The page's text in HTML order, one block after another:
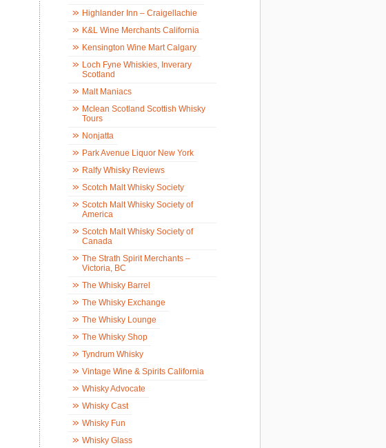
Highlander Inn – Craigellachie
K&L Wine Merchants California
Kensington Wine Mart Calgary
Loch Fyne Whiskies, Inverary
Scotland
Malt Maniacs
Mclean Scotland Scottish Whisky
Tours
Nonjatta
Park Avenue Liquor New York
Ralfy Whisky Reviews
Scotch Malt Whisky Society
Scotch Malt Whisky Society of
America
Scotch Malt Whisky Society of
Canada
The Strath Spirit Merchants –
Victoria, BC
The Whisky Barrel
The Whisky Exchange
The Whisky Lounge
The Whisky Shop
Tyndrum Whisky
Vintage Wine & Spirits California
Whisky Advocate
Whisky Cast
Whisky Fun
Whisky Glass